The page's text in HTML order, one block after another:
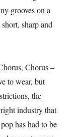
grooves on a
sharp and
Chorus –
to wear, but
the
industry that
has had to be